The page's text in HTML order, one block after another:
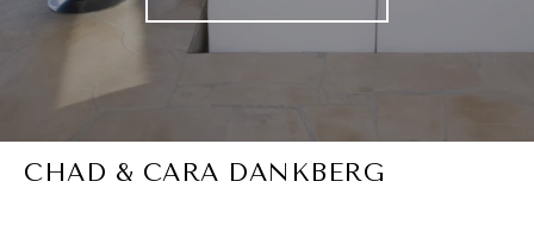
CHAD & CARA DANKBERG